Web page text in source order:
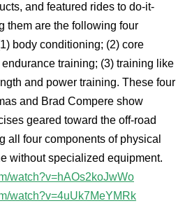
and featured rides to do-it-
them are the following four
body conditioning; (2) core
training; (3) training like
and power training. These four
and Brad Compere show
geared toward the off-road
all four components of physical
without specialized equipment.
watch?v=hAOs2koJwWo
watch?v=4uUk7MeYMRk